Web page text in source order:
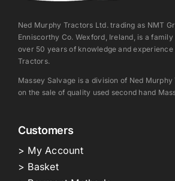
Ned Murphy Tractors Ltd. trading as NMT
Enniscorthy Co. Wexford, Ireland, is a
over 50 years of knowledge and experience
Tractors.
Massey Salvage is a division of Ned
on the sale of quality used second hand
Customers
> My Account
> Basket